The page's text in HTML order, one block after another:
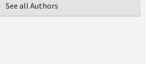
See all Authors